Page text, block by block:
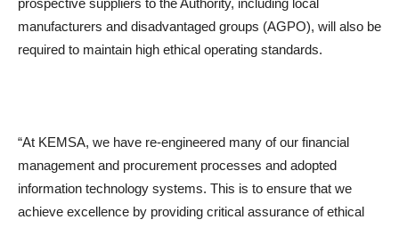
prospective suppliers to the Authority, including local
manufacturers and disadvantaged groups (AGPO), will also be
required to maintain high ethical operating standards.
“At KEMSA, we have re-engineered many of our financial
management and procurement processes and adopted
information technology systems. This is to ensure that we
achieve excellence by providing critical assurance of ethical